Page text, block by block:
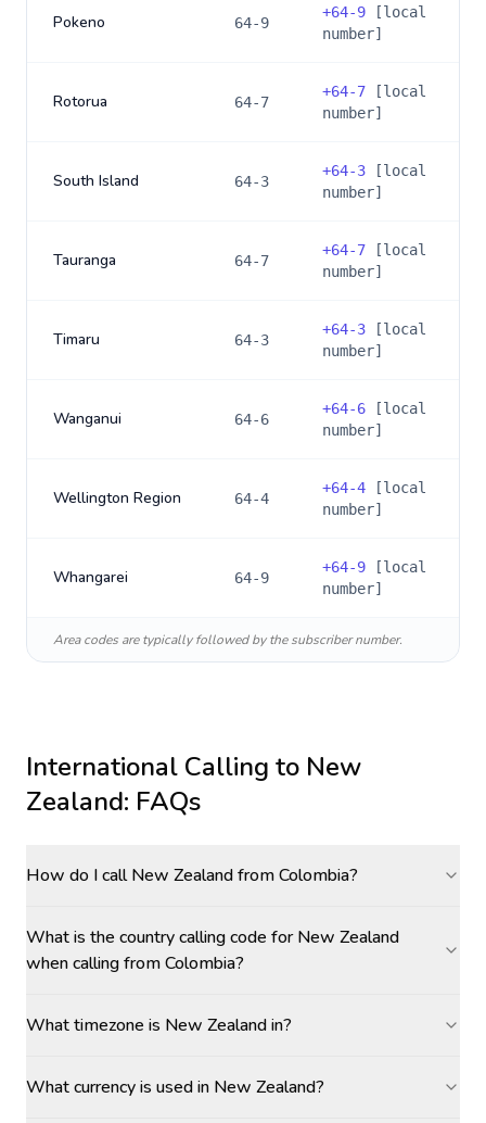
Pokeno 64-9
+64-9 [local
number]
Rotorua 64-7
+64-7 [local
number]
South Island 64-3
+64-3 [local
number]
Tauranga 64-7
+64-7 [local
number]
Timaru 64-3
+64-3 [local
number]
Wanganui 64-6
+64-6 [local
number]
Wellington Region 64-4
+64-4 [local
number]
Whangarei 64-9
+64-9 [local
number]
Area codes are typically followed by the subscriber number.
International Calling to New
Zealand: FAQs
How do I call New Zealand from Colombia?
What is the country calling code for New Zealand
when calling from Colombia?
What timezone is New Zealand in?
What currency is used in New Zealand?